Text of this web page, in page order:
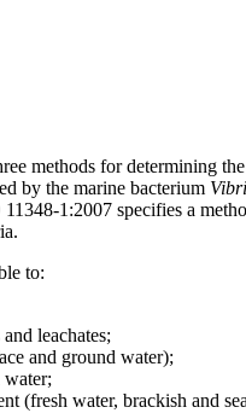
methods for determining
by the marine bacterium
1:2007 specifies a
to:
leachates;
and ground water);
water;
(fresh water, brackish and